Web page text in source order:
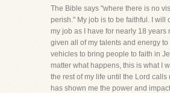
The Bible says "where there is no
perish." My job is to be faithful. I will
my job as I have for nearly 18 years
given all of my talents and energy
vehicles to bring people to faith in
matter what happens, this is what I
the rest of my life until the Lord calls
has shown me the power and